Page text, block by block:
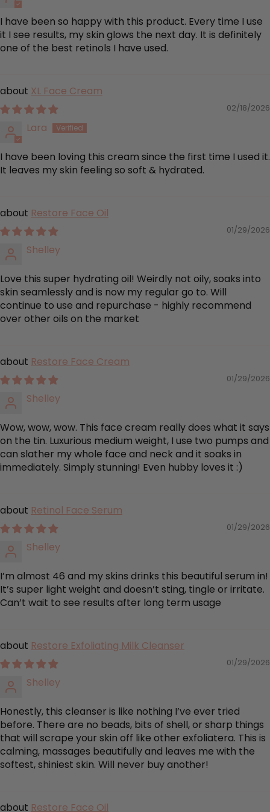
I have been so happy with this product. Every time I use
it I see results, my skin glows the next day. It is definitely
one of the best retinols I have used.
XL Face Cream
02/18/2026
Lara
I have been loving this cream since the first time I used it.
It leaves my skin feeling so soft & hydrated.
Restore Face Oil
01/29/2026
Shelley
Love this super hydrating oil! Weirdly not oily, soaks into
skin seamlessly and is now my regular go to. Will
continue to use and repurchase - highly recommend
over other oils on the market
Restore Face Cream
01/29/2026
Shelley
Wow, wow, wow. This face cream really does what it says
on the tin. Luxurious medium weight, I use two pumps and
can slather my whole face and neck and it soaks in
immediately. Simply stunning! Even hubby loves it :)
Retinol Face Serum
01/29/2026
Shelley
I’m almost 46 and my skins drinks this beautiful serum in!
It’s super light weight and doesn’t sting, tingle or irritate.
Can’t wait to see results after long term usage
Restore Exfoliating Milk Cleanser
01/29/2026
Shelley
Honestly, this cleanser is like nothing I’ve ever tried
before. There are no beads, bits of shell, or sharp things
that will scrape your skin off like other exfoliatera. This is
calming, massages beautifully and leaves me with the
softest, shiniest skin. Will never buy another!
Restore Face Oil